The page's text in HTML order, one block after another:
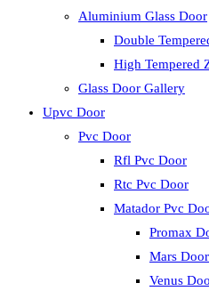
Aluminium Glass Door
Double
High Tempered
Glass Door Gallery
Upvc Door
Pvc Door
Rfl Pvc Door
Rtc Pvc Door
Matador Pvc
Promax
Mars
Venus